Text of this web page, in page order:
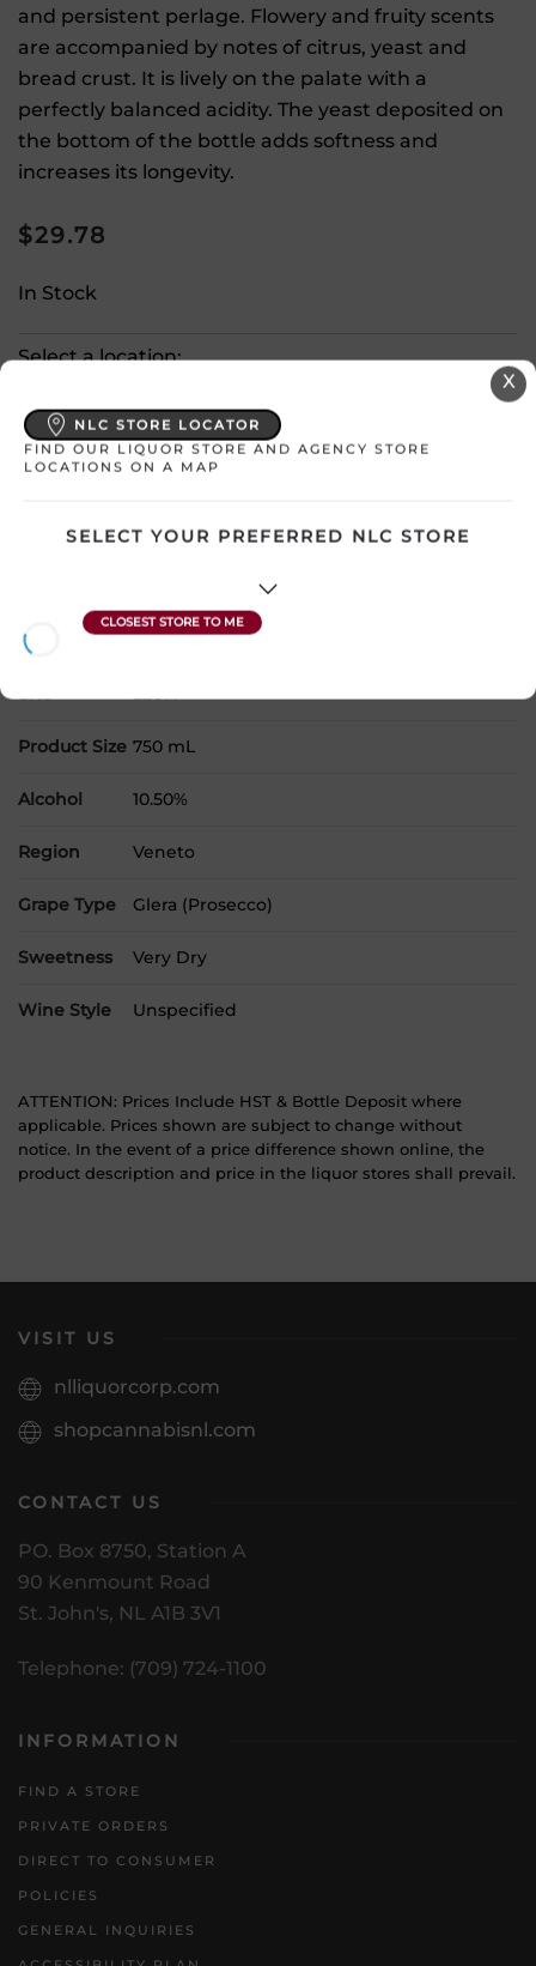
and persistent perlage. Flowery and fruity scents
are accompanied by notes of citrus, yeast and
bread crust. It is lively on the palate with a
perfectly balanced acidity. The yeast deposited on
the bottom of the bottle adds softness and
increases its longevity.
$29.78
In Stock
Select a location:
View All Inventory
Please select a location to add
Country Italy
SKU 22671
Product Size 750 mL
Alcohol 10.50%
Region Veneto
Grape Type Glera (Prosecco)
Sweetness Very Dry
Wine Style Unspecified
ATTENTION: Prices Include HST & Bottle Deposit where
applicable. Prices shown are subject to change without
notice. In the event of a price difference shown online, the
product description and price in the liquor stores shall prevail.
VISIT US
nlliquorcorp.com
shopcannabisnl.com
CONTACT US
PO. Box 8750, Station A
90 Kenmount Road
St. John's, NL A1B 3V1
Telephone: (709) 724-1100
INFORMATION
FIND A STORE
PRIVATE ORDERS
DIRECT TO CONSUMER
POLICIES
GENERAL INQUIRIES
X
NLC STORE LOCATOR
FIND OUR LIQUOR STORE AND AGENCY STORE
LOCATIONS ON A MAP
SELECT YOUR PREFERRED NLC STORE